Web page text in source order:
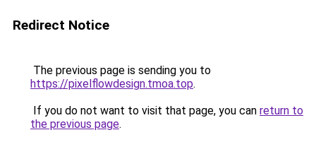
Redirect Notice
The previous page is sending you to
https://pixelflowdesign.tmoa.top.
If you do not want to visit that page, you can return to
the previous page.